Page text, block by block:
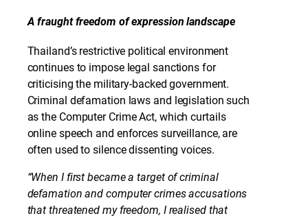
A fraught freedom of expression landscape
Thailand’s restrictive political environment
continues to impose legal sanctions for
criticising the military-backed government.
Criminal defamation laws and legislation such
as the Computer Crime Act, which curtails
online speech and enforces surveillance, are
often used to silence dissenting voices.
“When I first became a target of criminal
defamation and computer crimes accusations
that threatened my freedom, I realised that